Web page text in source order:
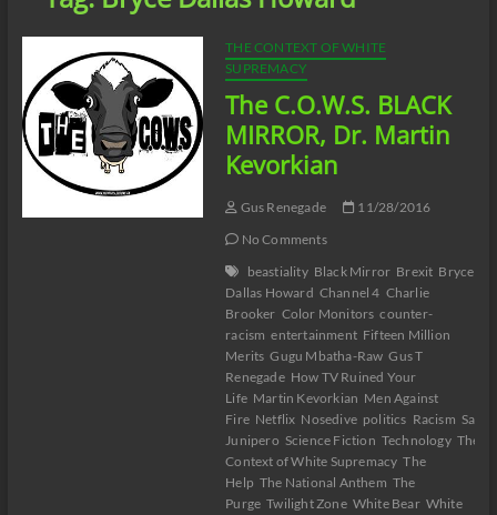
THE CONTEXT OF WHITE
SUPREMACY
The C.O.W.S. BLACK
MIRROR, Dr. Martin
Kevorkian
Gus Renegade
11/28/2016
No Comments
beastiality Black Mirror Brexit Bryce
Dallas Howard Channel 4 Charlie
Brooker Color Monitors counter-
racism entertainment Fifteen Million
Merits Gugu Mbatha-Raw Gus T
Renegade How TV Ruined Your
Life Martin Kevorkian Men Against
Fire Netflix Nosedive politics Racism San
Junipero Science Fiction Technology The
Context of White Supremacy The
Help The National Anthem The
Purge Twilight Zone White Bear White